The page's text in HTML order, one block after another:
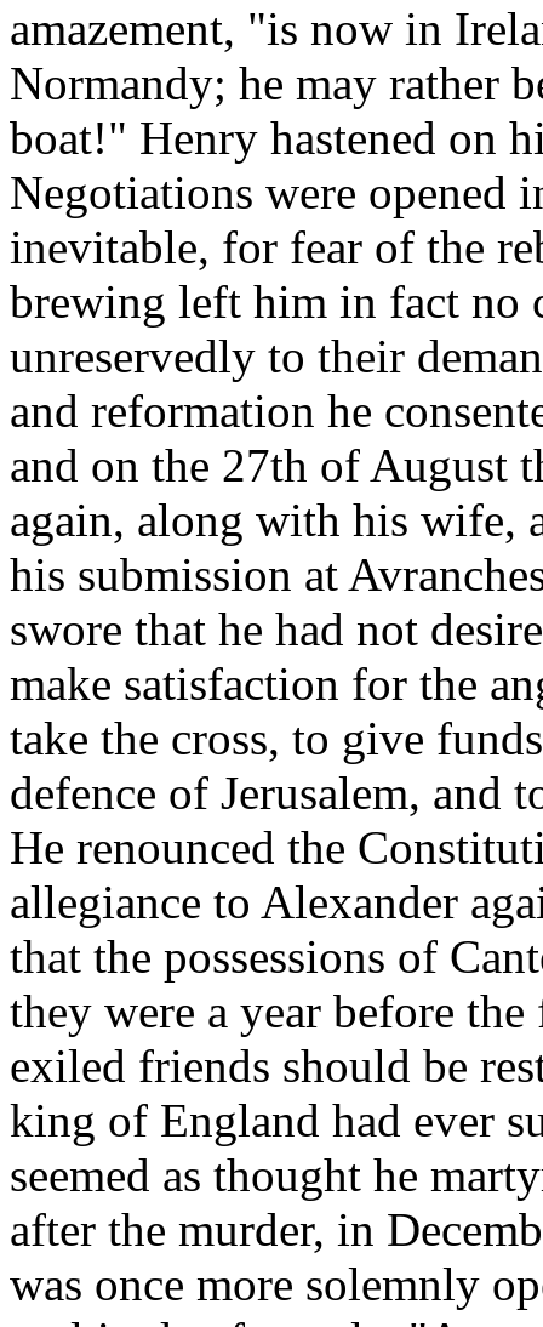
amazement, "is now in
Normandy; he may rather
boat!" Henry hastened on
Negotiations were opened
inevitable, for fear of the
brewing left him in fact no
unreservedly to their
and reformation he
and on the 27th of August
again, along with his wife,
his submission at
swore that he had not
make satisfaction for the
take the cross, to give
defence of Jerusalem, and
He renounced the
allegiance to Alexander
that the possessions of
they were a year before
exiled friends should be
king of England had ever
seemed as thought he
after the murder, in
was once more solemnly